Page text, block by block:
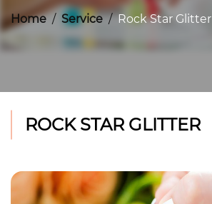
Home Service Rock Star Glitter
ROCK STAR GLITTER